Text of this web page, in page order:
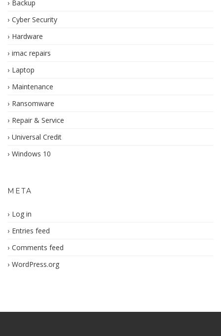
Backup
Cyber Security
Hardware
imac repairs
Laptop
Maintenance
Ransomware
Repair & Service
Universal Credit
Windows 10
META
Log in
Entries feed
Comments feed
WordPress.org